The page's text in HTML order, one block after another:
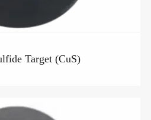
Target (CuS)